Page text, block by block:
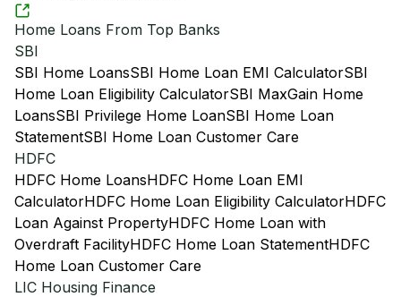
Home Loans From Top Banks
SBI
SBI Home LoansSBI Home Loan EMI CalculatorSBI
Home Loan Eligibility CalculatorSBI MaxGain Home
LoansSBI Privilege Home LoanSBI Home Loan
StatementSBI Home Loan Customer Care
HDFC
HDFC Home LoansHDFC Home Loan EMI
CalculatorHDFC Home Loan Eligibility CalculatorHDFC
Loan Against PropertyHDFC Home Loan with
Overdraft FacilityHDFC Home Loan StatementHDFC
Home Loan Customer Care
LIC Housing Finance